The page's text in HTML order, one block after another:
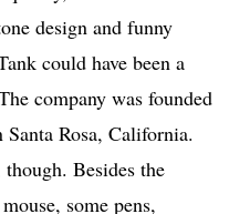
design and funny
could have been a
company was founded
Rosa, California.
Besides the
some pens,